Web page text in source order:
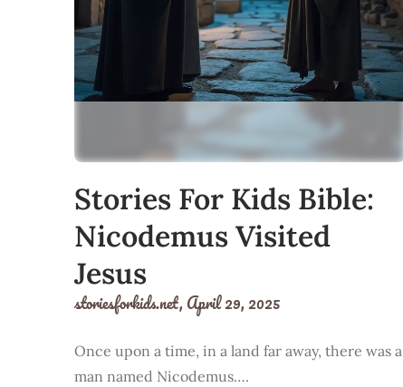
Stories For Kids Bible:
Nicodemus Visited
Jesus
storiesforkids.net,April 29, 2025
Once upon a time, in a land far away, there was a
man named Nicodemus….